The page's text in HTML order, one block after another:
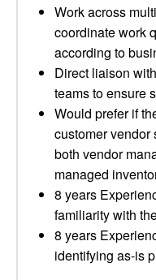
Work across
coordinate work
according to
Direct liaison
teams to ensure
Would prefer if
customer vendor
both vendor
managed
8 years
familiarity with
8 years
identifying as-is